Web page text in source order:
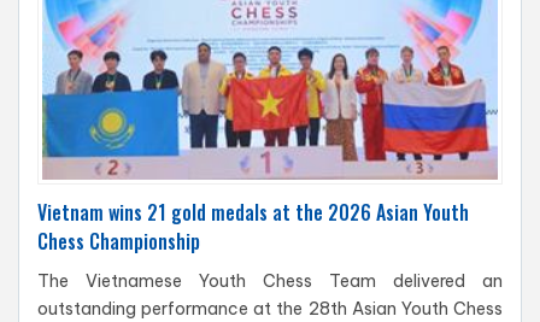
Vietnam wins 21 gold medals at the 2026 Asian Youth
Chess Championship
The Vietnamese Youth Chess Team delivered an
outstanding performance at the 28th Asian Youth Chess